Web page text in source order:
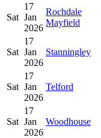
Sat
17
Jan
2026
Rochdale
Mayfield
Sat
17
Jan
2026
Stanningley
Sat
17
Jan
2026
Telford
Sat
17
Jan
2026
Woodhouse